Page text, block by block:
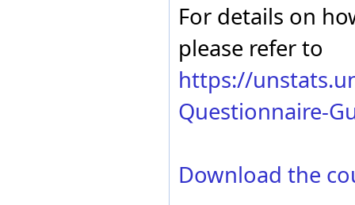
For details on
please refer to
https://
Questionnaire-
Download the